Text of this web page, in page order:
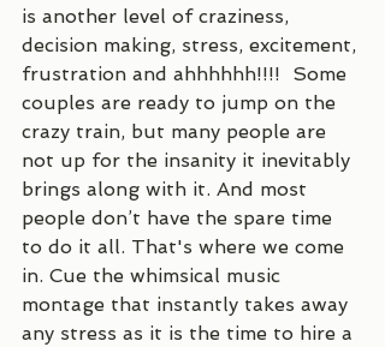
is another level of craziness,
decision making, stress, excitement,
frustration and ahhhhhh!!!!  Some
couples are ready to jump on the
crazy train, but many people are
not up for the insanity it inevitably
brings along with it. And most
people don’t have the spare time
to do it all. That's where we come
in. Cue the whimsical music
montage that instantly takes away
any stress as it is the time to hire a